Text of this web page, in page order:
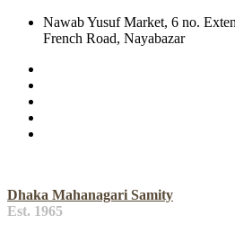
Nawab Yusuf Market, 6 no.
French Road, Nayabazar
Dhaka Mahanagari Samity
Est. 1965